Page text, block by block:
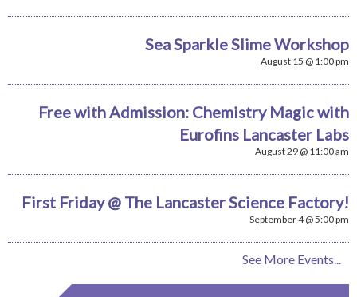
Sea Sparkle Slime Workshop
August 15 @ 1:00 pm
Free with Admission: Chemistry Magic with
Eurofins Lancaster Labs
August 29 @ 11:00 am
First Friday @ The Lancaster Science Factory!
September 4 @ 5:00 pm
See More Events...